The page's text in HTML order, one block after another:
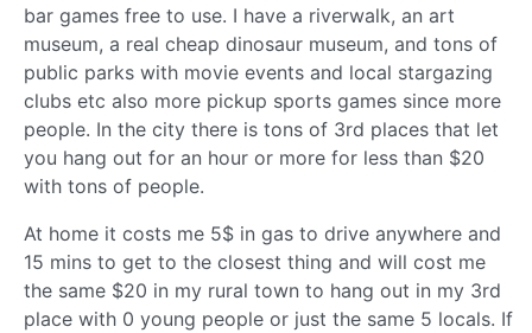
bar games free to use. I have a riverwalk, an art
museum, a real cheap dinosaur museum, and tons of
public parks with movie events and local stargazing
clubs etc also more pickup sports games since more
people. In the city there is tons of 3rd places that let
you hang out for an hour or more for less than $20
with tons of people.
At home it costs me 5$ in gas to drive anywhere and
15 mins to get to the closest thing and will cost me
the same $20 in my rural town to hang out in my 3rd
place with 0 young people or just the same 5 locals. If